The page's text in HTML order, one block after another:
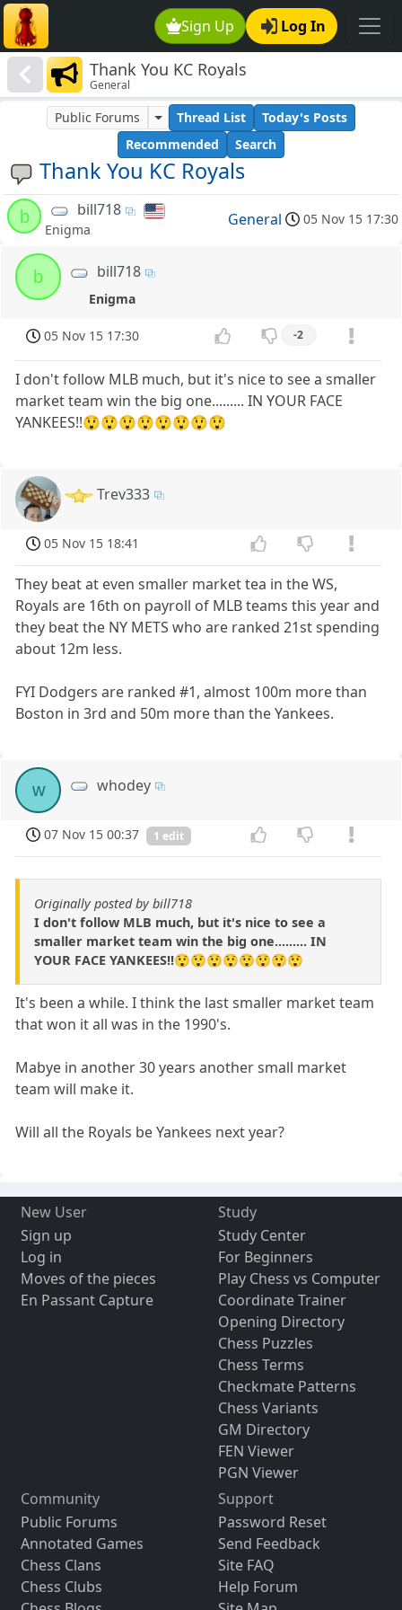
Sign Up Log In
Thank You KC Royals
General
Thank You KC Royals
Public Forums Thread List
Today's Posts
Recommended
Search
b bill718
Enigma
General 05 Nov 15 17:30
b bill718
Enigma
05 Nov 15 17:30 -2
I don't follow MLB much, but it's nice to see a smaller
market team win the big one......... IN YOUR FACE
YANKEES!!😲😲😲😲😲😲😲😲
Trev333
05 Nov 15 18:41
They beat at even smaller market tea in the WS,
Royals are 16th on payroll of MLB teams this year and
they beat the NY METS who are ranked 21st spending
about 12m less.
FYI Dodgers are ranked #1, almost 100m more than
Boston in 3rd and 50m more than the Yankees.
w whodey
07 Nov 15 00:37 1 edit
Originally posted by bill718
I don't follow MLB much, but it's nice to see a
smaller market team win the big one......... IN
YOUR FACE YANKEES!!😲😲😲😲😲😲😲😲
It's been a while. I think the last smaller market team
that won it all was in the 1990's.
Mabye in another 30 years another small market
team will make it.
Will all the Royals be Yankees next year?
New User
Sign up
Log in
Moves of the pieces
En Passant Capture
Study
Study Center
For Beginners
Play Chess vs Computer
Coordinate Trainer
Opening Directory
Chess Puzzles
Chess Terms
Checkmate Patterns
Chess Variants
GM Directory
FEN Viewer
PGN Viewer
Community
Public Forums
Annotated Games
Chess Clans
Chess Clubs
Support
Password Reset
Send Feedback
Site FAQ
Help Forum